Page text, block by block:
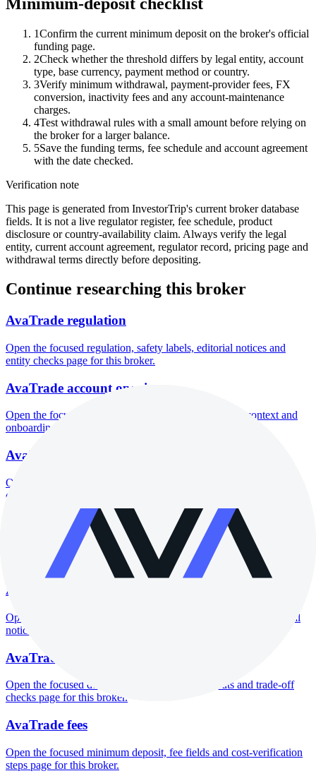
1Confirm the current minimum deposit on the broker's official
funding page.
2Check whether the threshold differs by legal entity, account
type, base currency, payment method or country.
3Verify minimum withdrawal, payment-provider fees, FX
conversion, inactivity fees and any account-maintenance
charges.
4Test withdrawal rules with a small amount before relying on
the broker for a larger balance.
5Save the funding terms, fee schedule and account agreement
with the date checked.
Verification note
This page is generated from InvestorTrip's current broker database
fields. It is not a live regulator register, fee schedule, product
disclosure or country-availability claim. Always verify the legal
entity, current account agreement, regulator record, pricing page and
withdrawal terms directly before depositing.
Continue researching this broker
AvaTrade regulation
Open the focused regulation, safety labels, editorial notices and
entity checks page for this broker.
AvaTrade account opening
Open the focused minimum deposit, account-opening context and
onboarding checks page for this broker.
AvaTrade company background
Open the focused company background, headquarters, founding
context and entity checks page for this broker.
AvaTrade rating
Open the focused overall rating, review context and methodology
checks page for this broker.
AvaTrade safety
Open the focused funds-protection notes, regulator labels, editorial
notices and entity checks page for this broker.
AvaTrade pros and cons
Open the focused documented strengths, watchouts and trade-off
checks page for this broker.
AvaTrade fees
Open the focused minimum deposit, fee fields and cost-verification
steps page for this broker.